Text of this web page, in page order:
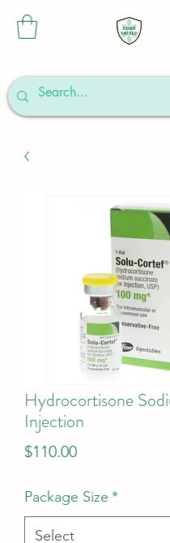
Hydrocortisone
Injection
$110.00Price
Package Size *